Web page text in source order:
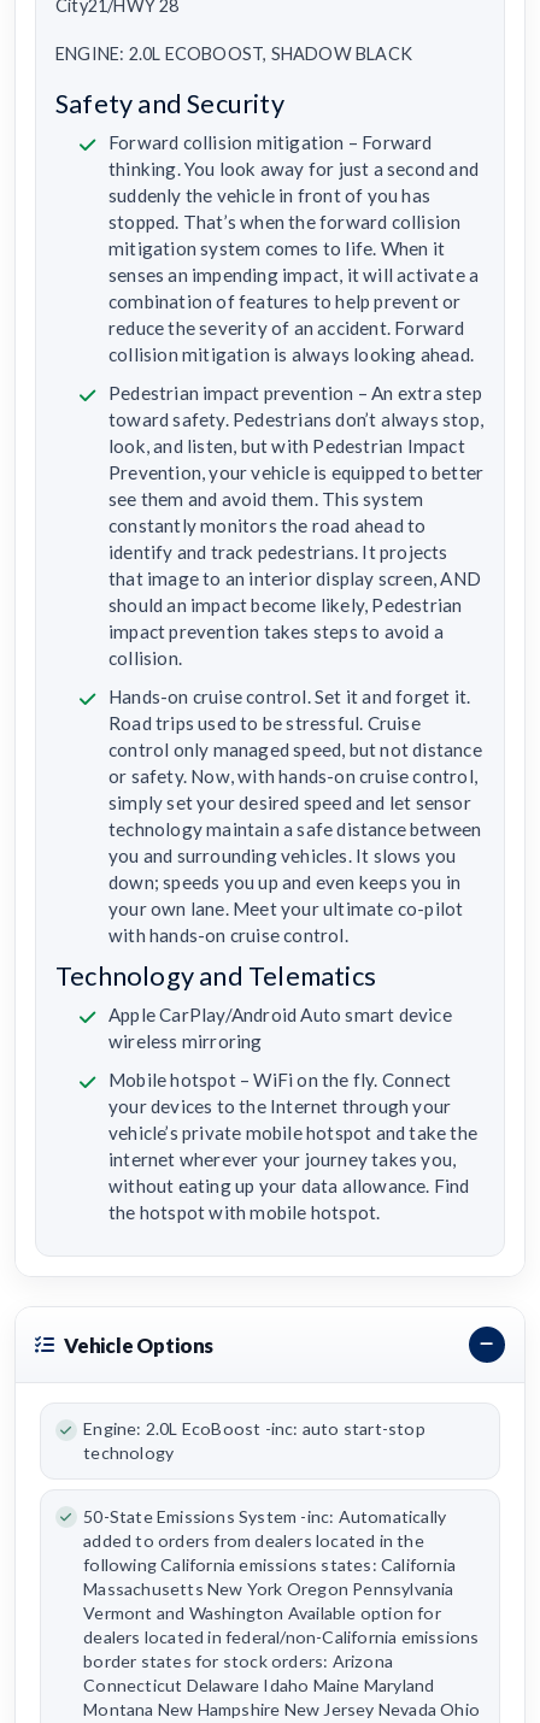
City21/HWY 28
ENGINE: 2.0L ECOBOOST, SHADOW BLACK
Safety and Security
Forward collision mitigation – Forward
thinking. You look away for just a second and
suddenly the vehicle in front of you has
stopped. That’s when the forward collision
mitigation system comes to life. When it
senses an impending impact, it will activate a
combination of features to help prevent or
reduce the severity of an accident. Forward
collision mitigation is always looking ahead.
Pedestrian impact prevention – An extra step
toward safety. Pedestrians don’t always stop,
look, and listen, but with Pedestrian Impact
Prevention, your vehicle is equipped to better
see them and avoid them. This system
constantly monitors the road ahead to
identify and track pedestrians. It projects
that image to an interior display screen, AND
should an impact become likely, Pedestrian
impact prevention takes steps to avoid a
collision.
Hands-on cruise control. Set it and forget it.
Road trips used to be stressful. Cruise
control only managed speed, but not distance
or safety. Now, with hands-on cruise control,
simply set your desired speed and let sensor
technology maintain a safe distance between
you and surrounding vehicles. It slows you
down; speeds you up and even keeps you in
your own lane. Meet your ultimate co-pilot
with hands-on cruise control.
Technology and Telematics
Apple CarPlay/Android Auto smart device
wireless mirroring
Mobile hotspot – WiFi on the fly. Connect
your devices to the Internet through your
vehicle’s private mobile hotspot and take the
internet wherever your journey takes you,
without eating up your data allowance. Find
the hotspot with mobile hotspot.
Vehicle Options
Engine: 2.0L EcoBoost -inc: auto start-stop
technology
50-State Emissions System -inc: Automatically
added to orders from dealers located in the
following California emissions states: California
Massachusetts New York Oregon Pennsylvania
Vermont and Washington Available option for
dealers located in federal/non-California emissions
border states for stock orders: Arizona
Connecticut Delaware Idaho Maine Maryland
Montana New Hampshire New Jersey Nevada Ohio